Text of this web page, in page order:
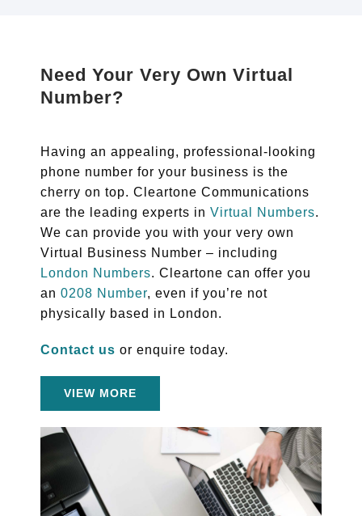
Need Your Very Own Virtual
Number?
Having an appealing, professional-looking
phone number for your business is the
cherry on top. Cleartone Communications
are the leading experts in Virtual Numbers.
We can provide you with your very own
Virtual Business Number – including
London Numbers. Cleartone can offer you
an 0208 Number, even if you’re not
physically based in London.
Contact us or enquire today.
VIEW MORE